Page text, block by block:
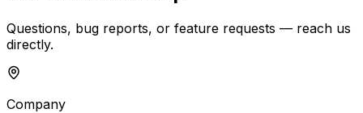
Questions, bug reports, or feature requests — reach us
directly.
Company